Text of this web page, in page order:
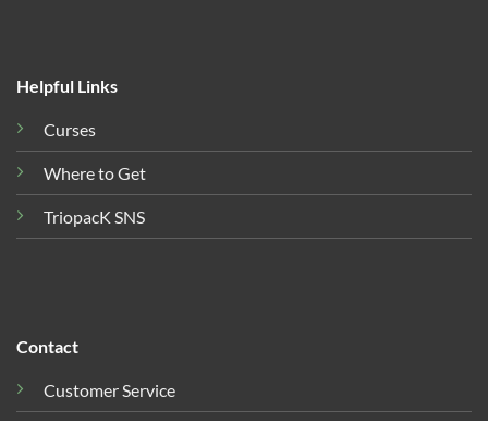
Helpful Links
Curses
Where to Get
TriopacK SNS
Contact
Customer Service